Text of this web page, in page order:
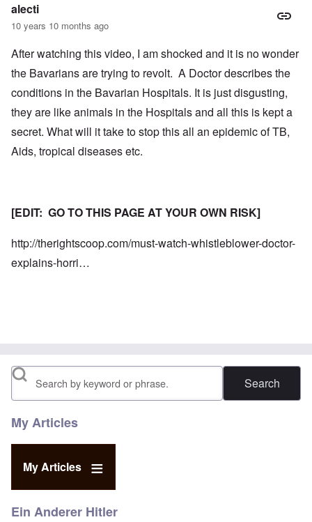
alecti
10 years 10 months ago
After watching this video, I am shocked and it is no wonder
the Bavarians are trying to revolt. A Doctor describes the
conditions in the Bavarian Hospitals. It is just disgusting,
they are like animals in the Hospitals and all this is kept a
secret. What will it take to stop this all an epidemic of TB,
Aids, tropical diseases etc.
[EDIT: GO TO THIS PAGE AT YOUR OWN RISK]
http://therightscoop.com/must-watch-whistleblower-doctor-
explains-horri…
Search
My Articles
My Articles
Ein Anderer Hitler